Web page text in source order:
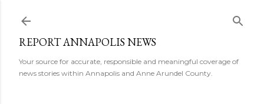
REPORT ANNAPOLIS NEWS
Your source for accurate, responsible and meaningful coverage of
news stories within Annapolis and Anne Arundel County.